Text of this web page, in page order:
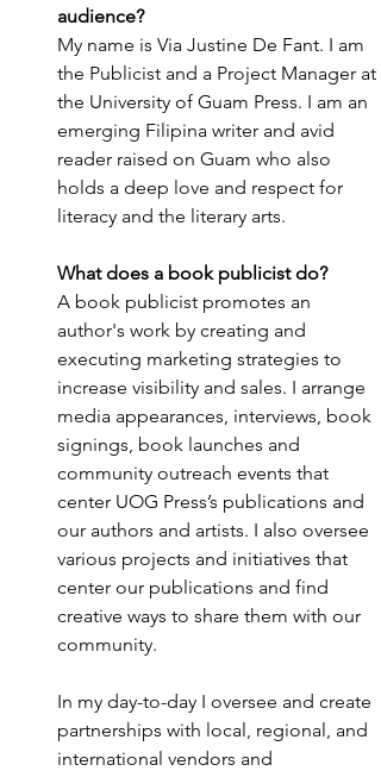
audience?
My name is Via Justine De Fant. I am
the Publicist and a Project Manager at
the University of Guam Press. I am an
emerging Filipina writer and avid
reader raised on Guam who also
holds a deep love and respect for
literacy and the literary arts.
What does a book publicist do?
A book publicist promotes an
author's work by creating and
executing marketing strategies to
increase visibility and sales. I arrange
media appearances, interviews, book
signings, book launches and
community outreach events that
center UOG Press’s publications and
our authors and artists. I also oversee
various projects and initiatives that
center our publications and find
creative ways to share them with our
community.
In my day-to-day I oversee and create
partnerships with local, regional, and
international vendors and